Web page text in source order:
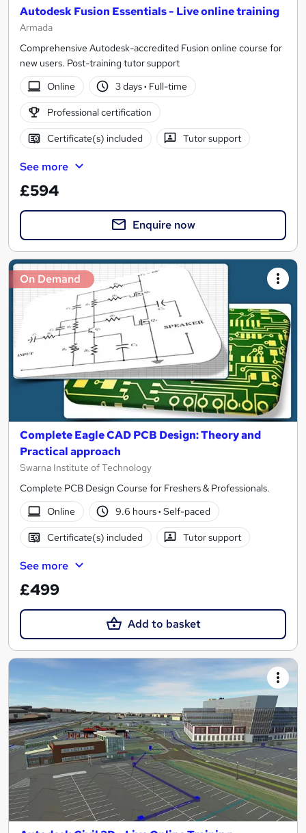
Autodesk Fusion Essentials - Live online training
Armada
Comprehensive Autodesk-accredited Fusion online course for
new users. Post-training tutor support
Online
3 days· Full-time
Professional certification
Certificate(s) included Tutor support
See more
£594
Enquire now
On Demand
Complete Eagle CAD PCB Design: Theory and
Practical approach
Swarna Institute of Technology
Complete PCB Design Course for Freshers & Professionals.
Online
9.6 hours· Self-paced
Certificate(s) included Tutor support
See more
£499
Add to basket